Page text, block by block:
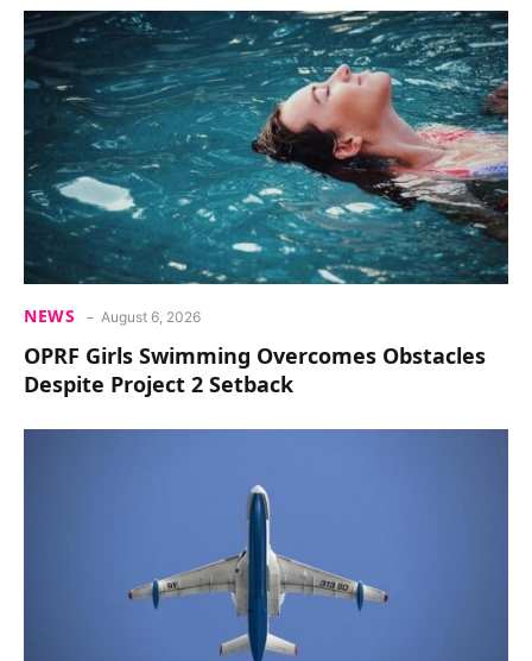
NEWS August 6, 2026
OPRF Girls Swimming Overcomes Obstacles
Despite Project 2 Setback